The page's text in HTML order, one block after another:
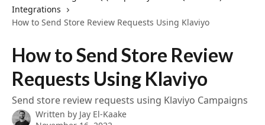
Integrations
How to Send Store Review Requests Using Klaviyo
How to Send Store Review
Requests Using Klaviyo
Send store review requests using Klaviyo Campaigns
Written by Jay El-Kaake